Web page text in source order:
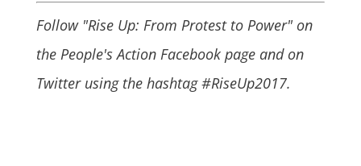
Follow "Rise Up: From Protest to Power" on
the People's Action Facebook page and on
Twitter using the hashtag #RiseUp2017.